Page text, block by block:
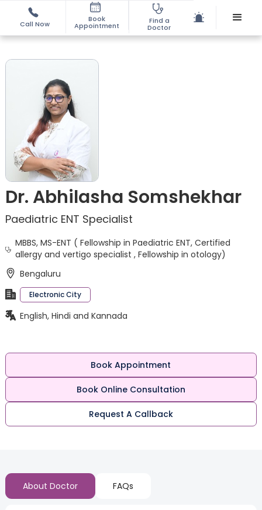
Call Now
Book
Appointment
Find a
Doctor
Dr. Abhilasha Somshekhar
Paediatric ENT Specialist
MBBS, MS-ENT ( Fellowship in Paediatric ENT, Certified
allergy and vertigo specialist , Fellowship in otology)
Bengaluru
Electronic City
English, Hindi and Kannada
Book Appointment
Book Online Consultation
Request A Callback
About Doctor FAQs